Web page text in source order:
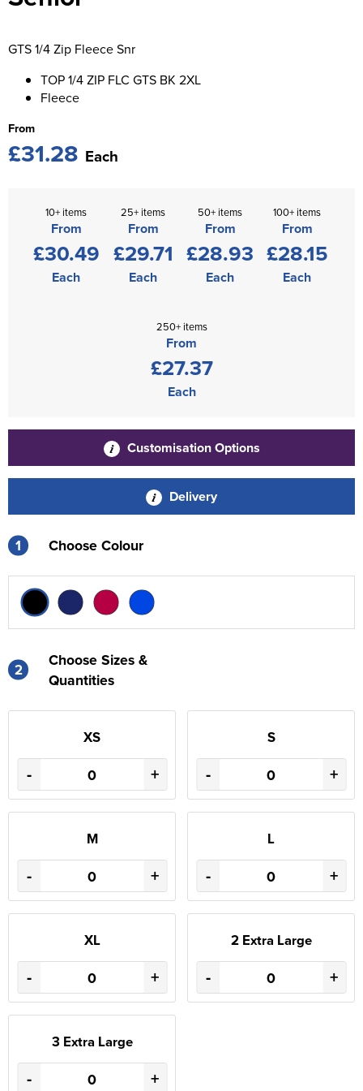
St George's School
Swallowdell Primary School
Welwyn St Mary's Primary School
Watford Boys Grammar School
Woodbridge School Senior Uniform
Wymondham College
GTS 1/4 Zip Fleece Snr
TOP 1/4 ZIP FLC GTS BK 2XL
Fleece
From
£31.28 Each
10+ items
From
£30.49
Each
25+ items
From
£29.71
Each
50+ items
From
£28.93
Each
100+ items
From
£28.15
Each
250+ items
From
£27.37
Each
Customisation Options
Delivery
1 Choose Colour
2
Choose Sizes &
Quantities
XS
- +
S
- +
M
- +
L
- +
XL
- +
2 Extra Large
- +
3 Extra Large
- +